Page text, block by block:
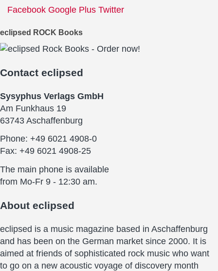
Facebook Google Plus Twitter
eclipsed ROCK Books
Contact eclipsed
Sysyphus Verlags GmbH
Am Funkhaus 19
63743 Aschaffenburg
Phone: +49 6021 4908-0
Fax: +49 6021 4908-25
The main phone is available
from Mo-Fr 9 - 12:30 am.
About eclipsed
eclipsed is a music magazine based in Aschaffenburg
and has been on the German market since 2000. It is
aimed at friends of sophisticated rock music who want
to go on a new acoustic voyage of discovery month